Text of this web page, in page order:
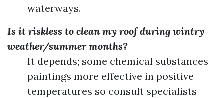
waterways.
Is it riskless to clean my roof during wintry
weather/summer months?
It depends; some chemical substances
paintings more effective in positive
temperatures so consult specialists